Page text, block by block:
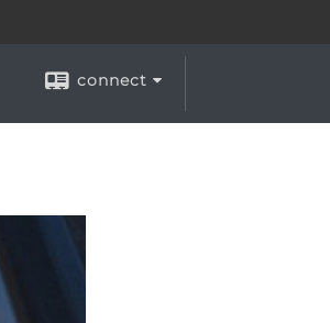
connect